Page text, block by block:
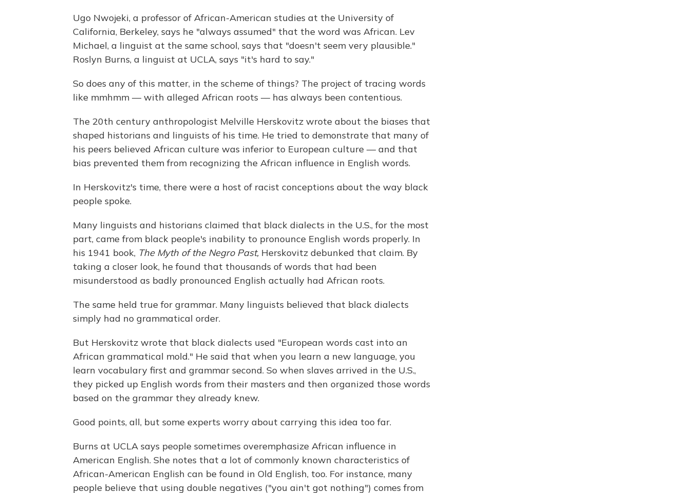
Ugo Nwojeki, a professor of African-American studies at the University of
California, Berkeley, says he "always assumed" that the word was African. Lev
Michael, a linguist at the same school, says that "doesn't seem very plausible."
Roslyn Burns, a linguist at UCLA, says "it's hard to say."
So does any of this matter, in the scheme of things? The project of tracing words
like mmhmm — with alleged African roots — has always been contentious.
The 20th century anthropologist Melville Herskovitz wrote about the biases that
shaped historians and linguists of his time. He tried to demonstrate that many of
his peers believed African culture was inferior to European culture — and that
bias prevented them from recognizing the African influence in English words.
In Herskovitz's time, there were a host of racist conceptions about the way black
people spoke.
Many linguists and historians claimed that black dialects in the U.S., for the most
part, came from black people's inability to pronounce English words properly. In
his 1941 book, The Myth of the Negro Past, Herskovitz debunked that claim. By
taking a closer look, he found that thousands of words that had been
misunderstood as badly pronounced English actually had African roots.
The same held true for grammar. Many linguists believed that black dialects
simply had no grammatical order.
But Herskovitz wrote that black dialects used "European words cast into an
African grammatical mold." He said that when you learn a new language, you
learn vocabulary first and grammar second. So when slaves arrived in the U.S.,
they picked up English words from their masters and then organized those words
based on the grammar they already knew.
Good points, all, but some experts worry about carrying this idea too far.
Burns at UCLA says people sometimes overemphasize African influence in
American English. She notes that a lot of commonly known characteristics of
African-American English can be found in Old English, too. For instance, many
people believe that using double negatives ("you ain't got nothing") comes from